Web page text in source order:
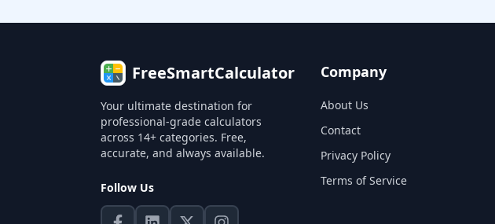
FreeSmartCalculator
Your ultimate destination for
professional-grade calculators
across 14+ categories. Free,
accurate, and always available.
Follow Us
Company
About Us
Contact
Privacy Policy
Terms of Service